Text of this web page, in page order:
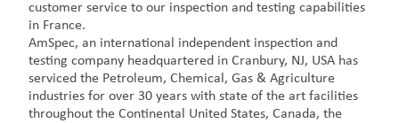
customer service to our inspection and testing capabilities
in France.
AmSpec, an international independent inspection and
testing company headquartered in Cranbury, NJ, USA has
serviced the Petroleum, Chemical, Gas & Agriculture
industries for over 30 years with state of the art facilities
throughout the Continental United States, Canada, the